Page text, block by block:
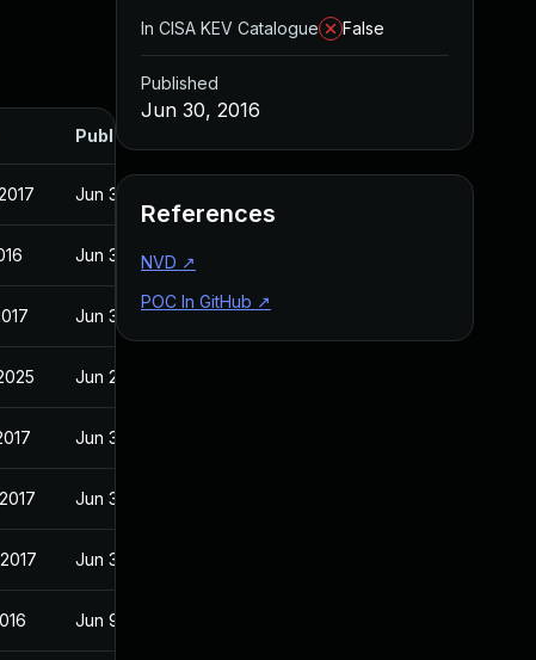
Published
Jun 30, 2016
Jun 30, 2016
Jun 30, 2016
Jun 21, 2016
Jun 30, 2016
Jun 30, 2016
Jun 30, 2016
Jun 9, 2016
In CISA KEV Catalogue
False
Published
Jun 30, 2016
References
NVD ↗
POC In GitHub ↗